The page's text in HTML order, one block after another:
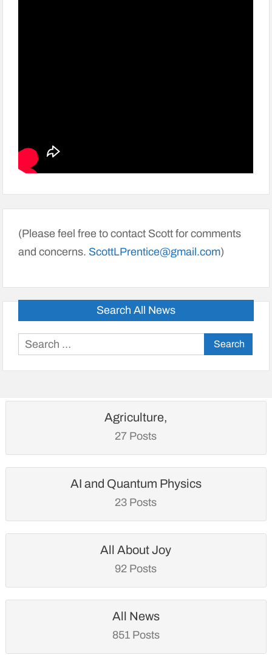
(Please feel free to contact Scott for comments
and concerns. ScottLPrentice@gmail.com)
Search All News
Search
Agriculture,
27 Posts
AI and Quantum Physics
23 Posts
All About Joy
92 Posts
All News
851 Posts